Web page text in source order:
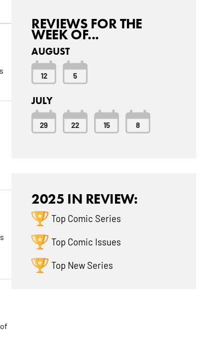
REVIEWS FOR THE
WEEK OF...
AUGUST
12 5
JULY
29 22 15 8
2025 IN REVIEW:
Top Comic Series
Top Comic Issues
Top New Series